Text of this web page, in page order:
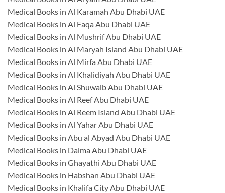
Medical Books in Al Karamah Abu Dhabi UAE
Medical Books in Al Faqa Abu Dhabi UAE
Medical Books in Al Mushrif Abu Dhabi UAE
Medical Books in Al Maryah Island Abu Dhabi UAE
Medical Books in Al Mirfa Abu Dhabi UAE
Medical Books in Al Khalidiyah Abu Dhabi UAE
Medical Books in Al Shuwaib Abu Dhabi UAE
Medical Books in Al Reef Abu Dhabi UAE
Medical Books in Al Reem Island Abu Dhabi UAE
Medical Books in Al Yahar Abu Dhabi UAE
Medical Books in Abu al Abyad Abu Dhabi UAE
Medical Books in Dalma Abu Dhabi UAE
Medical Books in Ghayathi Abu Dhabi UAE
Medical Books in Habshan Abu Dhabi UAE
Medical Books in Khalifa City Abu Dhabi UAE